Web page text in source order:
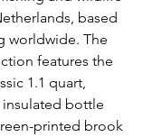
based
worldwide. The
features the
1.1 quart,
bottle
printed brook